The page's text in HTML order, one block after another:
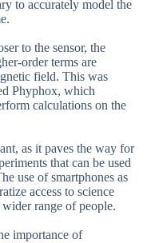
to accurately model the
to the sensor, the
order terms are
field. This was
Phyphox, which
calculations on the
as it paves the way for
that can be used
use of smartphones as
access to science
range of people.
importance of